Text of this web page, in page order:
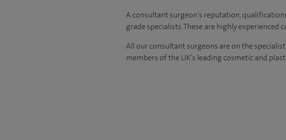
A consultant surgeon's reputation,
grade specialists. These are highly experienced
All our consultant surgeons are on the
members of the UK’s leading cosmetic and